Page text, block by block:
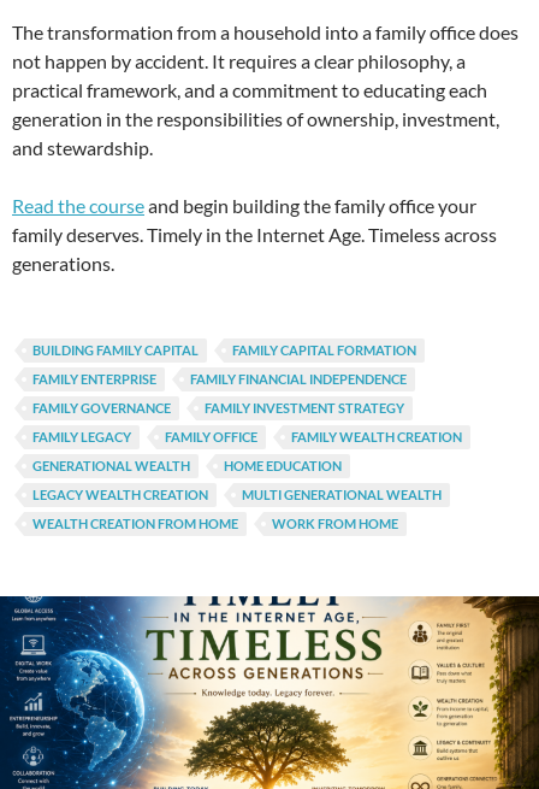
The transformation from a household into a family office does
not happen by accident. It requires a clear philosophy, a
practical framework, and a commitment to educating each
generation in the responsibilities of ownership, investment,
and stewardship.
Read the courseand begin building the family office your
family deserves. Timely in the Internet Age. Timeless across
generations.
BUILDING FAMILY CAPITAL
FAMILY CAPITAL FORMATION
FAMILY ENTERPRISE
FAMILY FINANCIAL INDEPENDENCE
FAMILY GOVERNANCE
FAMILY INVESTMENT STRATEGY
FAMILY LEGACY
FAMILY OFFICE
FAMILY WEALTH CREATION
GENERATIONAL WEALTH
HOME EDUCATION
LEGACY WEALTH CREATION
MULTI GENERATIONAL WEALTH
WEALTH CREATION FROM HOME
WORK FROM HOME